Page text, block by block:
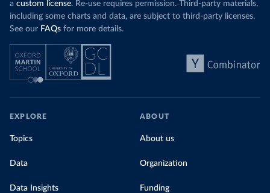
a custom license. Re-use requires permission. Third-party materials,
including some charts and data, are subject to third-party licenses.
See our FAQs for more details.
EXPLORE
Topics
Data
Data Insights
ABOUT
About us
Organization
Funding